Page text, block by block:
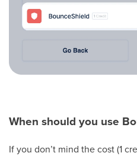
When should you use
If you don’t mind the cost (1